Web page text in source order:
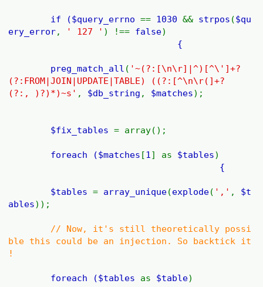
if ($query_errno== 1030&& strpos ($qu
ery_error, ' 127 ' ) !== false)
{
preg_match_all ( '~(?:[\n\r]|^)[^\']+?
(?:FROM|JOIN|UPDATE|TABLE) ((?:[^\n\r(]+?
(?:, )?)*)~s' , $db_string , $matches);
$fix_tables= array();
foreach ($matches [1 ] as $tables)
{
$tables= array_unique(explode( ',' , $t
ables));
// Now, it's still theoretically possi
ble this could be an injection. So backtick it
!
foreach ($tables as $table)